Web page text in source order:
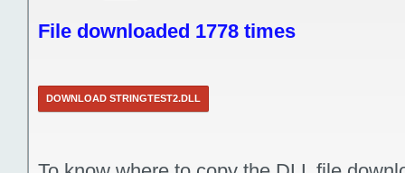
File downloaded 1778 times
DOWNLOAD STRINGTEST2.DLL